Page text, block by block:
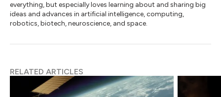
everything, but especially loves learning about and sharing big
ideas and advances in artificial intelligence, computing,
robotics, biotech, neuroscience, and space.
RELATED ARTICLES